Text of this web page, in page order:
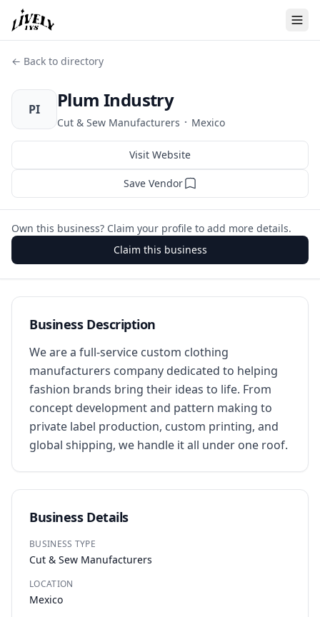
← Back to directory
PI Plum Industry
Cut & Sew Manufacturers · Mexico
Visit Website
Save Vendor
Own this business? Claim your profile to add more details.
Claim this business
Business Description
We are a full-service custom clothing
manufacturers company dedicated to helping
fashion brands bring their ideas to life. From
concept development and pattern making to
private label production, custom printing, and
global shipping, we handle it all under one roof.
Business Details
BUSINESS TYPE
Cut & Sew Manufacturers
LOCATION
Mexico